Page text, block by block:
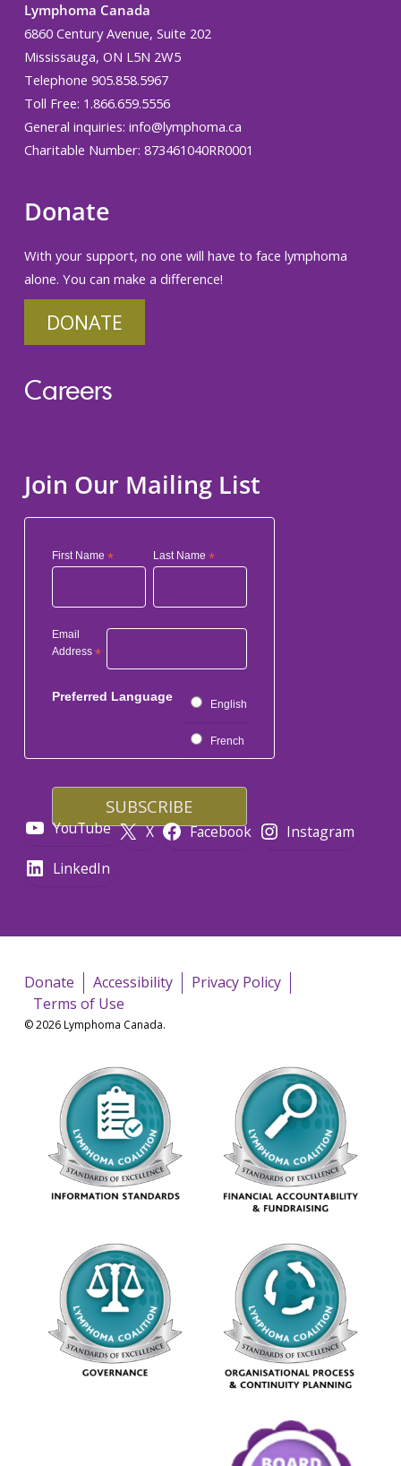
Lymphoma Canada
6860 Century Avenue, Suite 202
Mississauga, ON L5N 2W5
Telephone 905.858.5967
Toll Free: 1.866.659.5556
General inquiries: info@lymphoma.ca
Charitable Number: 873461040RR0001
Donate
With your support, no one will have to face lymphoma
alone. You can make a difference!
DONATE
Careers
Join Our Mailing List
First Name * Last Name*
Email
Address *
Preferred Language
English
French
YouTube X Facebook
Instagram
LinkedIn
Donate Accessibility
Privacy Policy
Terms of Use
© 2026 Lymphoma Canada.